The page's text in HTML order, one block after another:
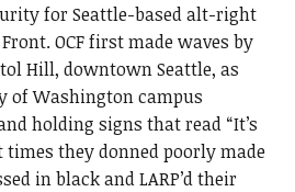
for Seattle-based alt-right
OCF first made waves by
Hill, downtown Seattle, as
of Washington campus
holding signs that read “It’s
times they donned poorly made
in black and LARP’d their